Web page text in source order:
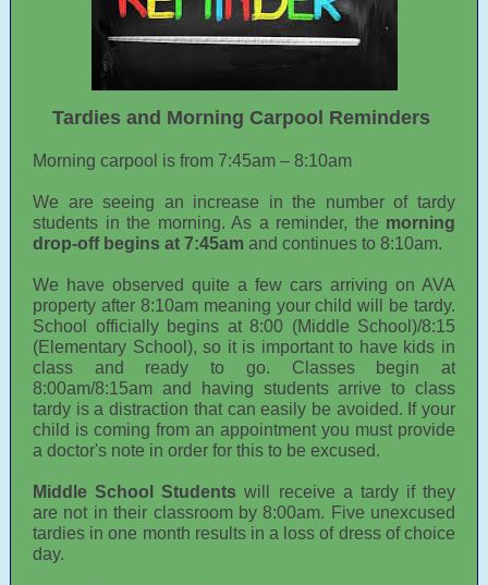
Tardies and Morning Carpool Reminders
Morning carpool is from 7:45am – 8:10am
We are seeing an increase in the number of tardy
students in the morning. As a reminder, the morning
drop-off begins at 7:45am and continues to 8:10am.
We have observed quite a few cars arriving on AVA
property after 8:10am meaning your child will be tardy.
School officially begins at 8:00 (Middle School)/8:15
(Elementary School), so it is important to have kids in
class and ready to go. Classes begin at
8:00am/8:15am and having students arrive to class
tardy is a distraction that can easily be avoided. If your
child is coming from an appointment you must provide
a doctor's note in order for this to be excused.
Middle School Students will receive a tardy if they
are not in their classroom by 8:00am. Five unexcused
tardies in one month results in a loss of dress of choice
day.